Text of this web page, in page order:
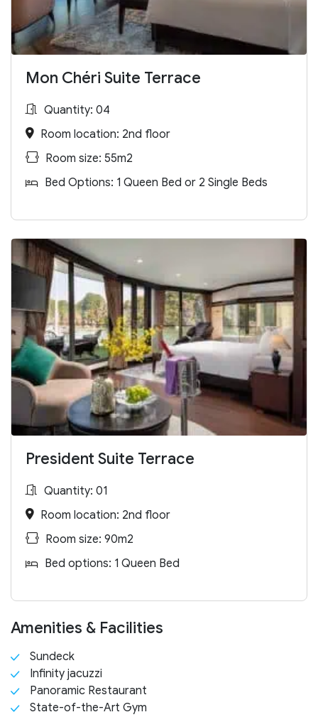
Mon Chéri Suite Terrace
Quantity: 04
Room location: 2nd floor
Room size: 55m2
Bed Options: 1 Queen Bed or 2 Single Beds
President Suite Terrace
Quantity: 01
Room location: 2nd floor
Room size: 90m2
Bed options: 1 Queen Bed
Amenities & Facilities
Sundeck
Infinity jacuzzi
Panoramic Restaurant
State-of-the-Art Gym